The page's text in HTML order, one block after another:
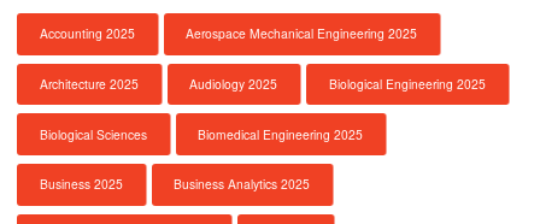
菁英中學
大學排名
服務項目
Accounting 2025 Aerospace Mechanical Engineering 2025
Architecture 2025 Audiology 2025 Biological Engineering 2025
Biological Sciences Biomedical Engineering 2025
Business 2025 Business Analytics 2025